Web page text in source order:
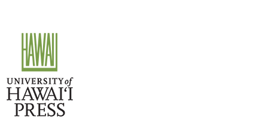
content